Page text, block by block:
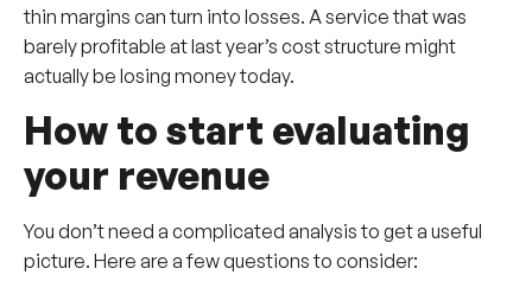
thin margins can turn into losses. A service that was
barely profitable at last year’s cost structure might
actually be losing money today.
How to start evaluating
your revenue
You don’t need a complicated analysis to get a useful
picture. Here are a few questions to consider: